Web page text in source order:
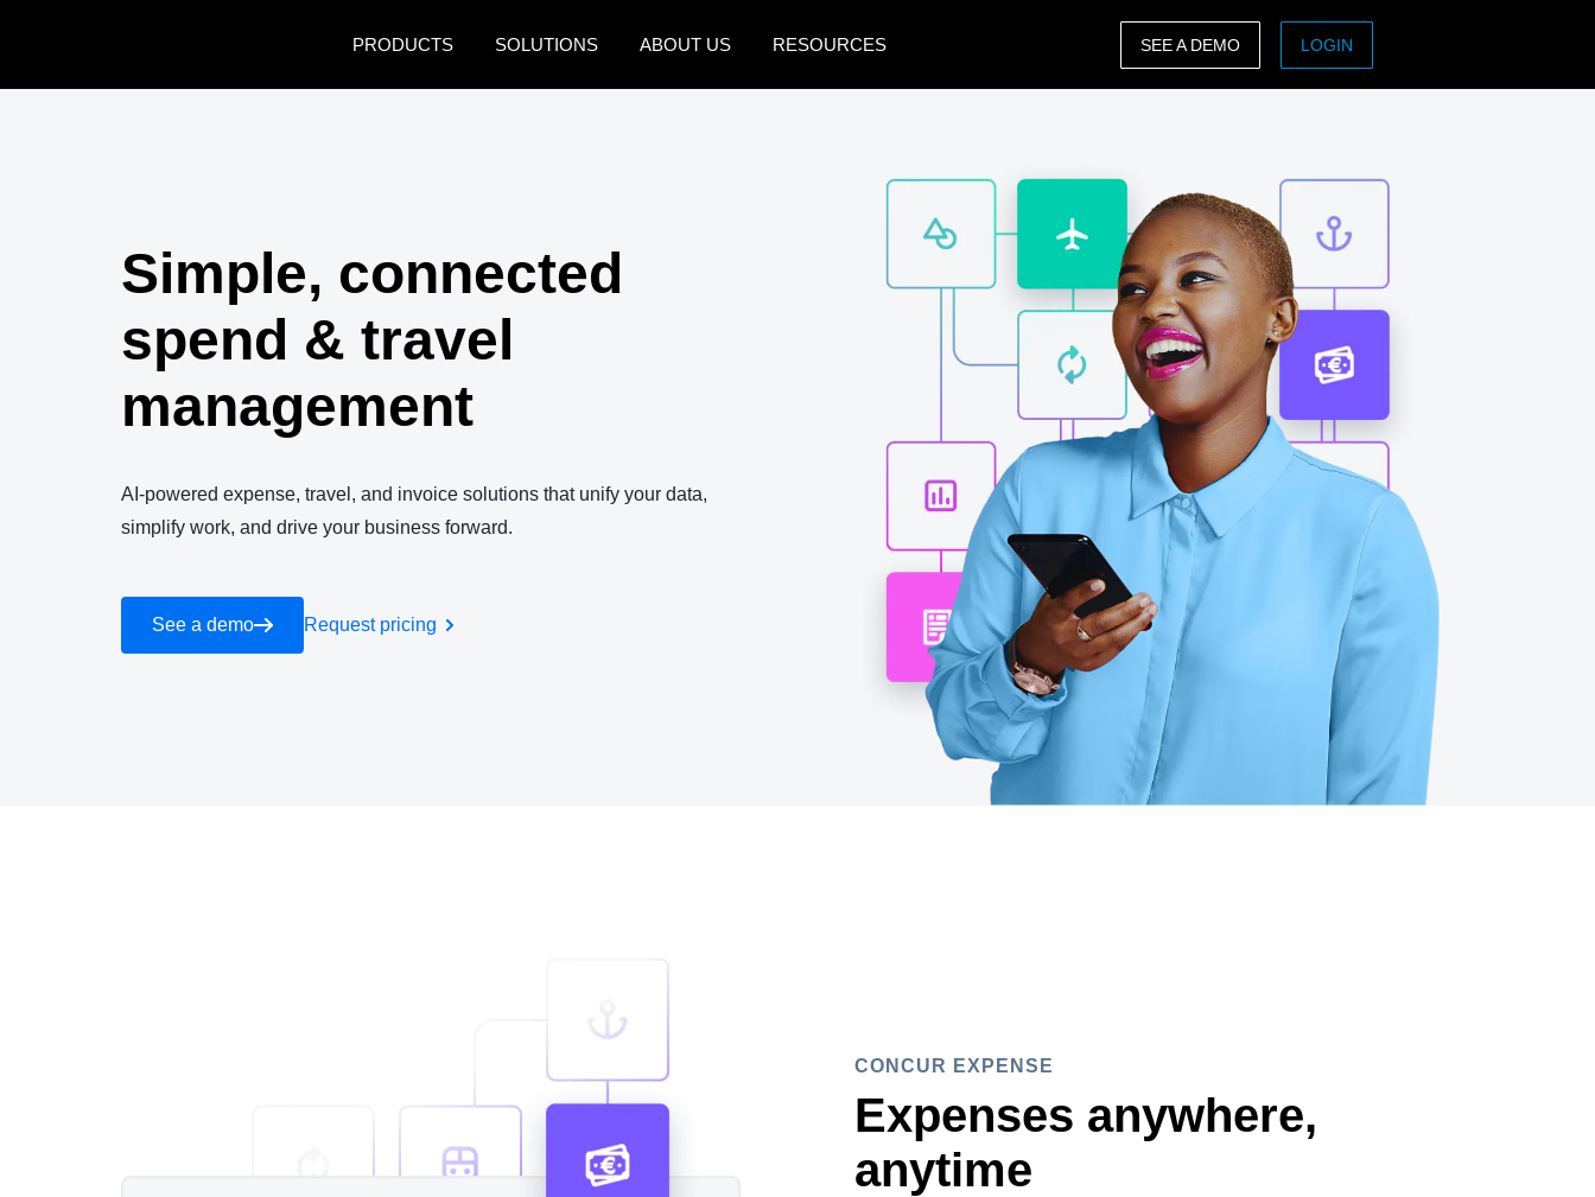
PRODUCTS
SOLUTIONS ABOUT US RESOURCES
France (Français)
Nederlands (English)
Sweden (English)
Denmark (English)
Finland (English)
Belgium (English)
España (Español)
Norway (English)
India (English)
日本（日本語)
Singapore (English)
SEE A DEMO LOGIN
Simple, connected
spend & travel
management
AI-powered expense, travel, and invoice solutions that unify your data,
simplify work, and drive your business forward.
See a demo Request pricing
CONCUR EXPENSE
Expenses anywhere,
anytime